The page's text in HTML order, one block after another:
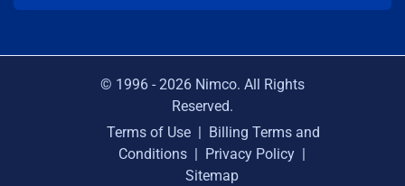
b
i
e
© 1996 - 2026 Nimco. All Rights
Reserved.
Terms of Use | Billing Terms and
Conditions | Privacy Policy |
Sitemap